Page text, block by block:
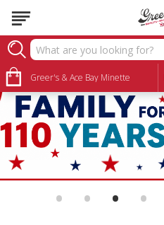
Greer's & Ace Bay Minette
• • • •